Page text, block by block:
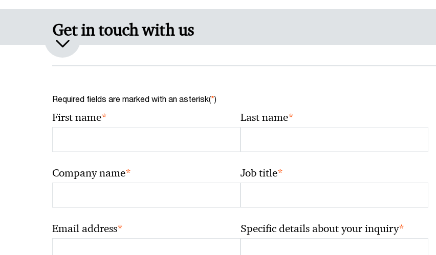
Get in touch with us
Required fields are marked with an asterisk(*)
First name* Last name*
Company name* Job title*
Email address* Specific details about your inquiry*